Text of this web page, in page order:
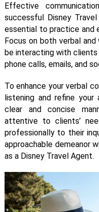
Effective
successful Disney
essential to practice and
Focus on both verbal
be interacting with clients
phone calls, emails, and
To enhance your verbal
listening and refine
clear and concise
attentive to clients’
professionally to their
approachable demeanor
as a Disney Travel Agent.